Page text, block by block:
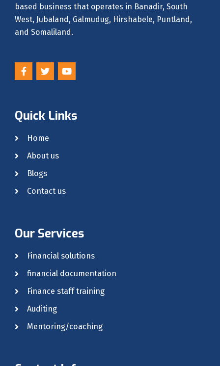
based business that operates in Banadir, South
West, Jubaland, Galmudug, Hirshabele, Puntland,
and Somaliland.
F
a
o
T
w
e
r
Y
o
b
e
Quick Links
Home
About us
Blogs
Contact us
Our Services
Financial solutions
financial documentation
Finance staff training
Auditing
Mentoring/coaching